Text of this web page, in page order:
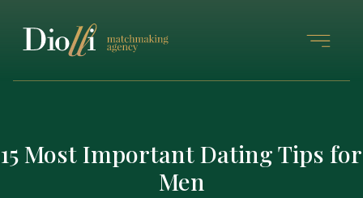
15 Most Important Dating Tips for
Men